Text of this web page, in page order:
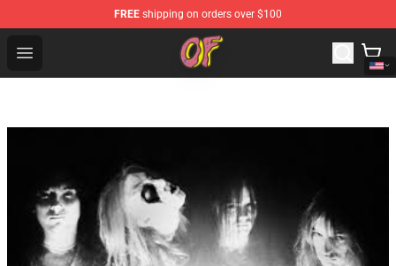
FREE shipping on orders over $100
Open menu
Odd Future Shop - Official Odd Future Merchandise Store